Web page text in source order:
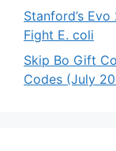
Stanford’s
Fight E. coli
Skip Bo Gift
Codes (July